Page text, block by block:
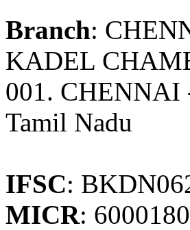
Branch:
KADEL
001. CHENNAI
Tamil Nadu
IFSC:
MICR: